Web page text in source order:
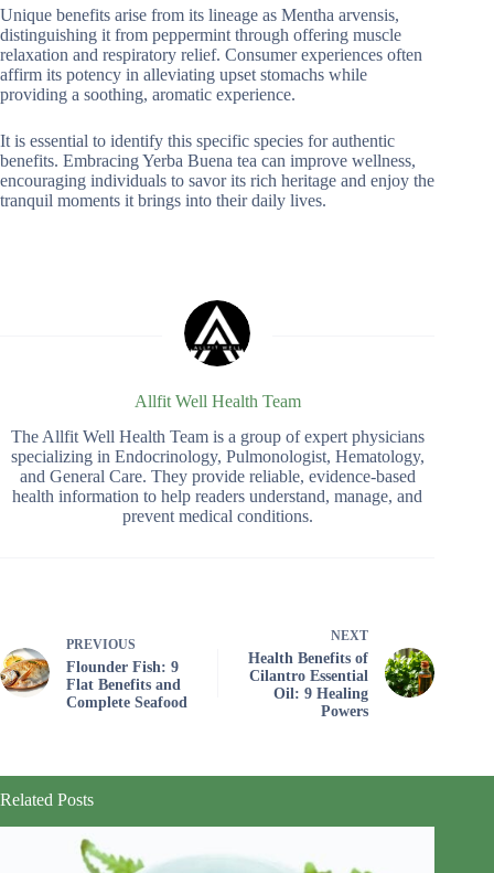
Unique benefits arise from its lineage as Mentha arvensis,
distinguishing it from peppermint through offering muscle
relaxation and respiratory relief. Consumer experiences often
affirm its potency in alleviating upset stomachs while
providing a soothing, aromatic experience.
It is essential to identify this specific species for authentic
benefits. Embracing Yerba Buena tea can improve wellness,
encouraging individuals to savor its rich heritage and enjoy the
tranquil moments it brings into their daily lives.
Allfit Well Health Team
The Allfit Well Health Team is a group of expert physicians
specializing in Endocrinology, Pulmonologist, Hematology,
and General Care. They provide reliable, evidence-based
health information to help readers understand, manage, and
prevent medical conditions.
PREVIOUS
Flounder Fish: 9
Flat Benefits and
Complete Seafood
NEXT
Health Benefits of
Cilantro Essential
Oil: 9 Healing
Powers
Related Posts